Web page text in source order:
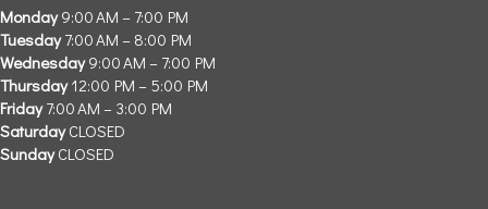
Monday9:00 AM – 7:00 PM
Tuesday7:00 AM – 8:00 PM
Wednesday9:00 AM – 7:00 PM
Thursday12:00 PM – 5:00 PM
Friday7:00 AM – 3:00 PM
SaturdayCLOSED
SundayCLOSED